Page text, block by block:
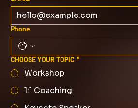
Phone
CHOOSE YOUR TOPIC *
Workshop
1:1 Coaching